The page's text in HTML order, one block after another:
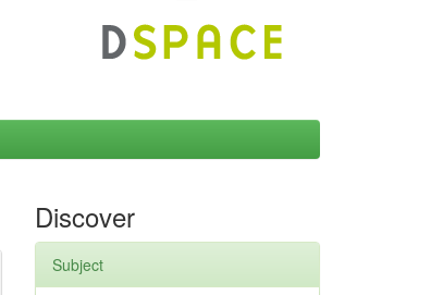
Discover
Subject